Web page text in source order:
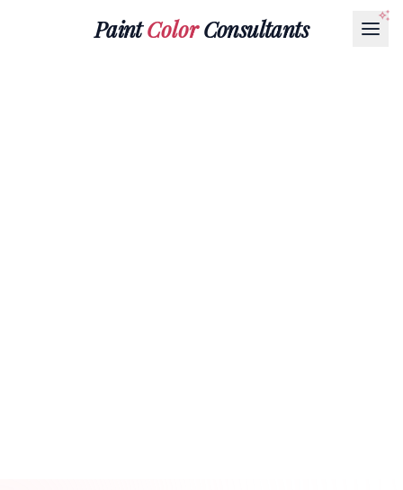
PaintColorConsultants